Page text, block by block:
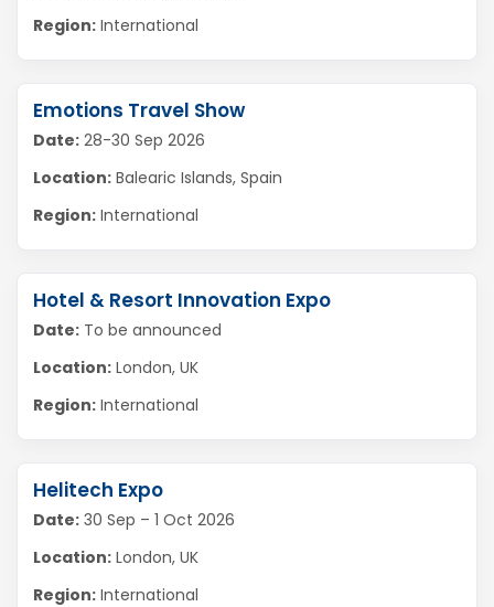
Region: International
Emotions Travel Show
Date: 28-30 Sep 2026
Location: Balearic Islands, Spain
Region: International
Hotel & Resort Innovation Expo
Date: To be announced
Location: London, UK
Region: International
Helitech Expo
Date: 30 Sep – 1 Oct 2026
Location: London, UK
Region: International